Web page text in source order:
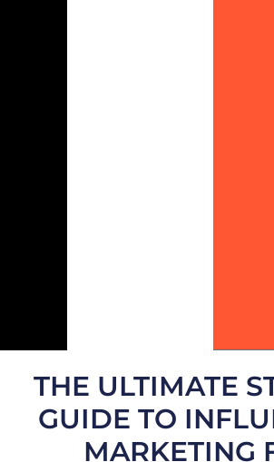
THE ULTIMATE
GUIDE TO
MARKETING